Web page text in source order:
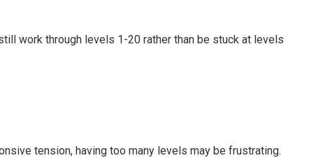
work through levels 1-20 rather than be stuck at levels
tension, having too many levels may be frustrating.